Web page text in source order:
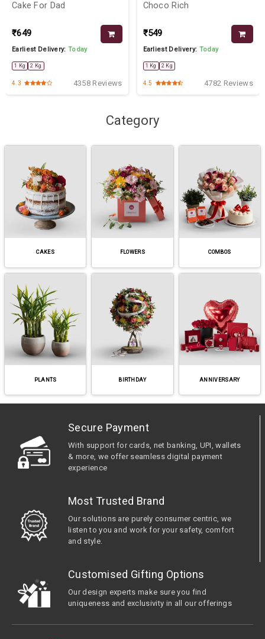
Cake For Dad
₹649
Earliest Delivery:Today
1 Kg 2 Kg
4.3 4358 Reviews
Choco Rich
₹549
Earliest Delivery: Today
1 Kg 2 Kg
4.5 4782 Reviews
Category
CAKES FLOWERS COMBOS
PLANTS BIRTHDAY ANNIVERSARY
Secure Payment
With support for cards, net banking, UPI, wallets
& more, we offer seamless digital payment
experience
Most Trusted Brand
Our solutions are purely consumer centric, we
listen to you and work for your safety, comfort
and style.
Customised Gifting Options
Our design experts make sure you find
uniqueness and exclusivity in all our offerings